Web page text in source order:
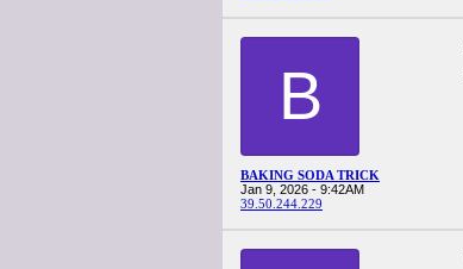
B
BAKING SODA TRICK
Jan 9, 2026 - 9:42AM
39.50.244.229